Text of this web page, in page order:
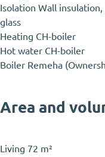
Isolation Wall
glass
Heating CH-boiler
Hot water CH-boiler
Boiler Remeha
Area and
Living 72 m²